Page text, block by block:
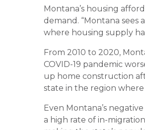
Montana’s housing
demand. “Montana sees
where housing supply
From 2010 to 2020,
COVID-19 pandemic
up home construction
state in the region
Even Montana’s
a high rate of in-